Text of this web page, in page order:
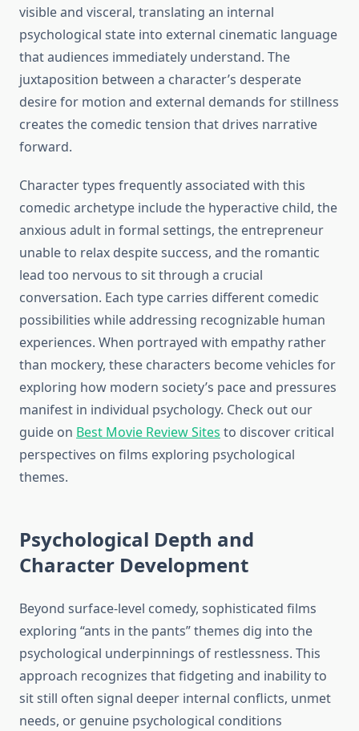
visible and visceral, translating an internal
psychological state into external cinematic language
that audiences immediately understand. The
juxtaposition between a character’s desperate
desire for motion and external demands for stillness
creates the comedic tension that drives narrative
forward.
Character types frequently associated with this
comedic archetype include the hyperactive child, the
anxious adult in formal settings, the entrepreneur
unable to relax despite success, and the romantic
lead too nervous to sit through a crucial
conversation. Each type carries different comedic
possibilities while addressing recognizable human
experiences. When portrayed with empathy rather
than mockery, these characters become vehicles for
exploring how modern society’s pace and pressures
manifest in individual psychology. Check out our
guide on Best Movie Review Sites to discover critical
perspectives on films exploring psychological
themes.
Psychological Depth and
Character Development
Beyond surface-level comedy, sophisticated films
exploring “ants in the pants” themes dig into the
psychological underpinnings of restlessness. This
approach recognizes that fidgeting and inability to
sit still often signal deeper internal conflicts, unmet
needs, or genuine psychological conditions